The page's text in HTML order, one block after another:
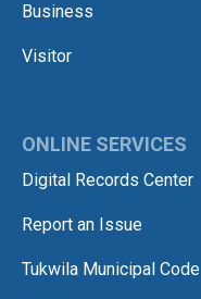
Business
Visitor
ONLINE SERVICES
Digital Records Center
Report an Issue
Tukwila Municipal Code